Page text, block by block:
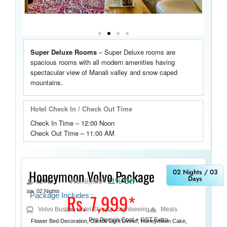
Super Deluxe Rooms –Super Deluxe rooms are
spacious rooms with all modern amenities having
spectacular view of Manali valley and snow caped
mountains.
Hotel Check In / Check Out Time
Check In Time – 12:00 Noon
Check Out Time – 11:00 AM
02 Nights / 03
Days
Honeymoon Volvo Package
Package Includes :
Volvo Bus Hotel Stay Sightseeing Meals
Flower Bed Decoration, Candle Light Dinner, Honeymoon Cake,
02 Pax
02 Nights
Rs. 8,999*11% Off
Rs. 7,999*
Per Person Cost + GST Extra